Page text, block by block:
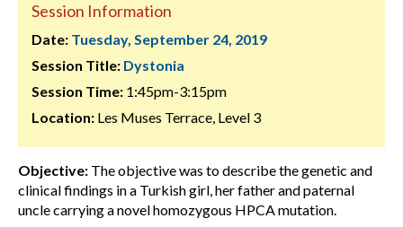
Session Information
Date: Tuesday, September 24, 2019
Session Title: Dystonia
Session Time: 1:45pm-3:15pm
Location: Les Muses Terrace, Level 3
Objective: The objective was to describe the genetic and
clinical findings in a Turkish girl, her father and paternal
uncle carrying a novel homozygous HPCA mutation.